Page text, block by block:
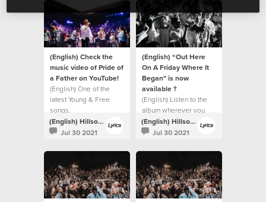
(English) Check the
music video of Pride of
a Father on YouTube!
(English) One of the
latest Young & Free
songs.
(English) Hillsong Lyrics
Jul 30 2021
(English) “Out Here
On A Friday Where It
Began" is now
available ?
(English) Listen to the
album wherever you
listen to music. (English) Hillsong Lyrics
Jul 30 2021